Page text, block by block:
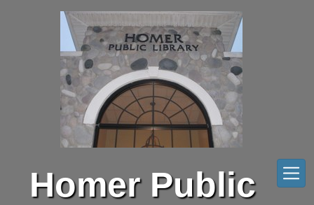
Homer Public